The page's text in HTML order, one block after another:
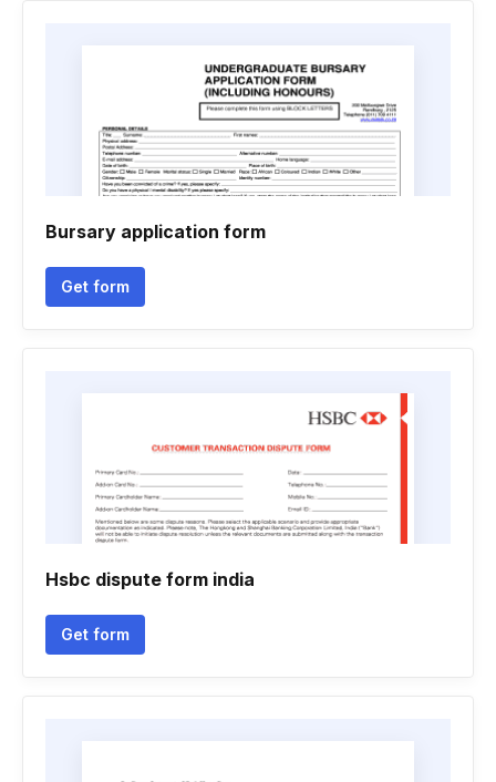
Bursary application form
Get form
Hsbc dispute form india
Get form